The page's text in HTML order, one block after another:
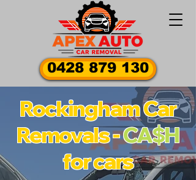
0428 879 130
Rockingham Car
Removals -CA$H
for cars